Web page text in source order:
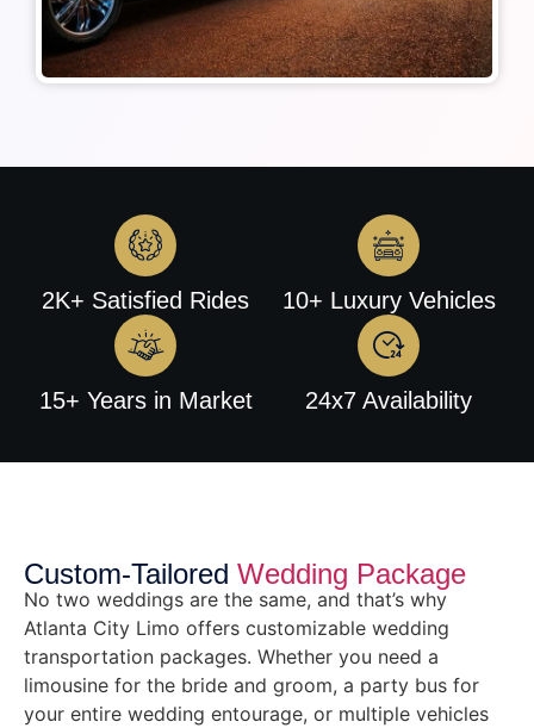
2K+ Satisfied Rides 10+ Luxury Vehicles
15+ Years in Market 24x7 Availability
Custom-Tailored Wedding Package
No two weddings are the same, and that’s why
Atlanta City Limo offers customizable wedding
transportation packages. Whether you need a
limousine for the bride and groom, a party bus for
your entire wedding entourage, or multiple vehicles